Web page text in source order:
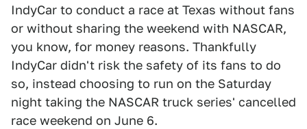
IndyCar to conduct a race at Texas without fans
or without sharing the weekend with NASCAR,
you know, for money reasons. Thankfully
IndyCar didn't risk the safety of its fans to do
so, instead choosing to run on the Saturday
night taking the NASCAR truck series' cancelled
race weekend on June 6.